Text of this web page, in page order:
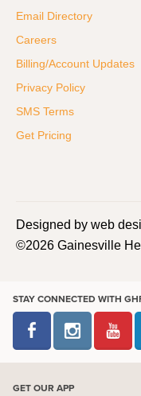
Email Directory
Careers
Billing/Account Updates
Privacy Policy
SMS Terms
Get Pricing
Designed by web
©2026 Gainesville
STAY CONNECTED WITH
GET OUR APP